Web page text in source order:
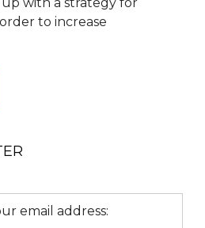
to increase
email address: